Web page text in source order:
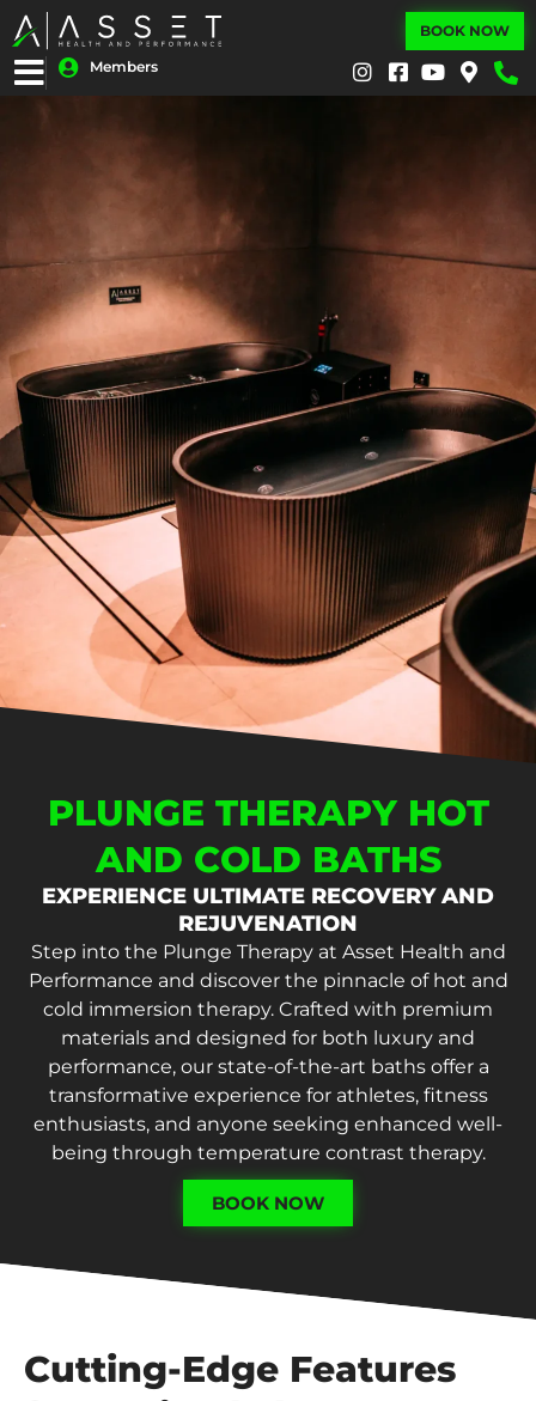
BOOK NOW
Members
PLUNGE THERAPY HOT
AND COLD BATHS
EXPERIENCE ULTIMATE RECOVERY AND
REJUVENATION
Step into the Plunge Therapy at Asset Health and
Performance and discover the pinnacle of hot and
cold immersion therapy. Crafted with premium
materials and designed for both luxury and
performance, our state-of-the-art baths offer a
transformative experience for athletes, fitness
enthusiasts, and anyone seeking enhanced well-
being through temperature contrast therapy.
BOOK NOW
Cutting-Edge Features